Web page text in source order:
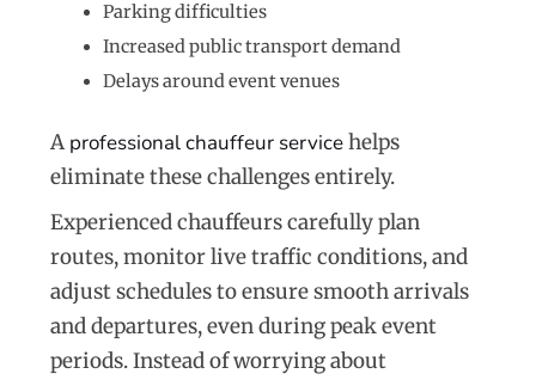
Parking difficulties
Increased public transport demand
Delays around event venues
A professional chauffeur servicehelps
eliminate these challenges entirely.
Experienced chauffeurs carefully plan
routes, monitor live traffic conditions, and
adjust schedules to ensure smooth arrivals
and departures, even during peak event
periods. Instead of worrying about